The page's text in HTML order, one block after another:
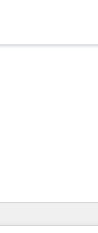
Du er for
Side Side